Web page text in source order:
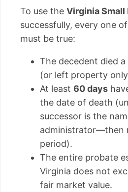
To use the Virginia
successfully, every one
must be true:
The decedent died
(or left property
At least 60 days
the date of death
successor is the
administrator—then
period).
The entire probate
Virginia does not
fair market value.